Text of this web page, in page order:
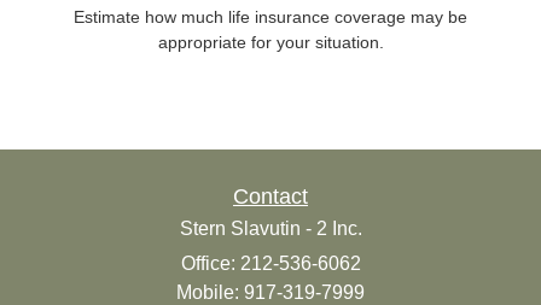
Estimate how much life insurance coverage may be
appropriate for your situation.
Contact
Stern Slavutin - 2 Inc.
Office: 212-536-6062
Mobile: 917-319-7999